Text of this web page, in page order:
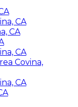
CA
CA
CA
Covina,
CA